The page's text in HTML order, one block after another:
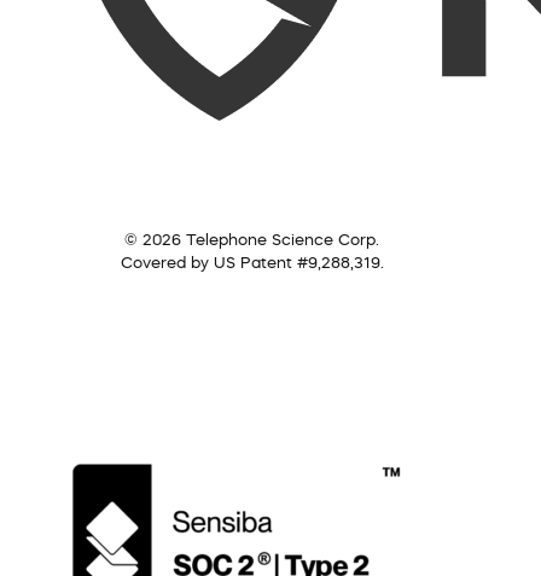
© 2026 Telephone Science Corp.
Covered by US Patent #9,288,319.